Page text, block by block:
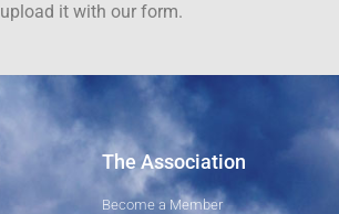
upload it with our form.
The Association
Become a Member